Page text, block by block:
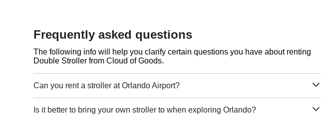
Frequently asked questions
The following info will help you clarify certain questions you have about renting
Double Stroller from Cloud of Goods.
Can you rent a stroller at Orlando Airport?
Is it better to bring your own stroller to when exploring Orlando?